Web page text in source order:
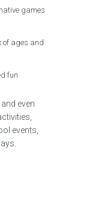
games
of ages and
fun
even
events,